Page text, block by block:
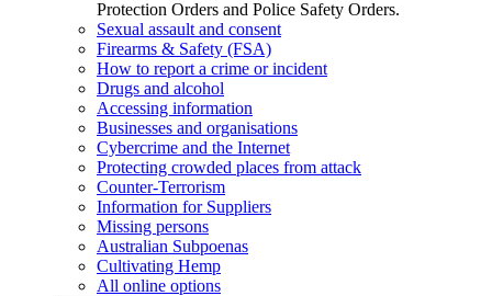
Protection Orders and Police Safety Orders.
Sexual assault and consent
Firearms & Safety (FSA)
How to report a crime or incident
Drugs and alcohol
Accessing information
Businesses and organisations
Cybercrime and the Internet
Protecting crowded places from attack
Counter-Terrorism
Information for Suppliers
Missing persons
Australian Subpoenas
Cultivating Hemp
All online options